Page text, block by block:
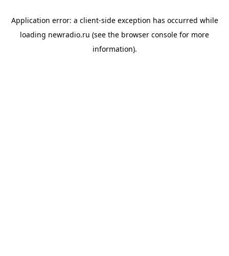
Application error: a client-side exception has occurred while
loading newradio.ru (see the browser console for more
information).